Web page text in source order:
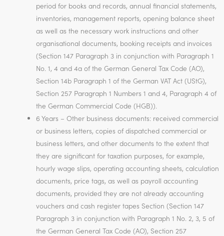
period for books and records, annual financial statements,
inventories, management reports, opening balance sheet
as well as the necessary work instructions and other
organisational documents, booking receipts and invoices
(Section 147 Paragraph 3 in conjunction with Paragraph 1
No. 1, 4 and 4a of the German General Tax Code (AO),
Section 14b Paragraph 1 of the German VAT Act (UStG),
Section 257 Paragraph 1 Numbers 1 and 4, Paragraph 4 of
the German Commercial Code (HGB)).
6 Years – Other business documents: received commercial
or business letters, copies of dispatched commercial or
business letters, and other documents to the extent that
they are significant for taxation purposes, for example,
hourly wage slips, operating accounting sheets, calculation
documents, price tags, as well as payroll accounting
documents, provided they are not already accounting
vouchers and cash register tapes Section (Section 147
Paragraph 3 in conjunction with Paragraph 1 No. 2, 3, 5 of
the German General Tax Code (AO), Section 257